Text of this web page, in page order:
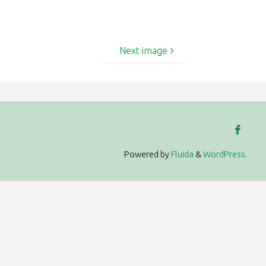
Next image
Powered by Fluida & WordPress.